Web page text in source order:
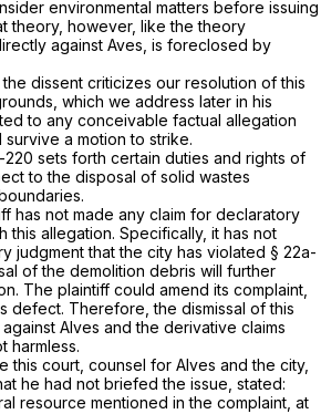
environmental matters before issuing
theory, however, like the theory
against Aves, is foreclosed by
dissent criticizes our resolution of this
which we address later in his
to any conceivable factual allegation
a motion to strike.
220 sets forth certain duties and rights of
to the disposal of solid wastes
has not made any claim for declaratory
this allegation. Specifically, it has not
judgment that the city has violated § 22a-
of the demolition debris will further
The plaintiff could amend its complaint,
defect. Therefore, the dismissal of this
Alves and the derivative claims
harmless.
this court, counsel for Alves and the city,
he had not briefed the issue, stated:
resource mentioned in the complaint, at